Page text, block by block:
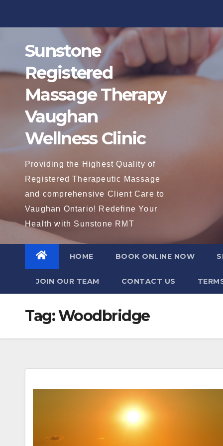
Sunstone
Registered
Massage Therapy
Vaughan
Wellness Clinic
Providing the Highest Quality of
Registered Therapeutic Massage
and comprehensive Client Care to
Vaughan Ontario! Redefine Your
Health with Sunstone RMT
HOME BOOK ONLINE NOW
JOIN OUR TEAM CONTACT US
Tag:Woodbridge